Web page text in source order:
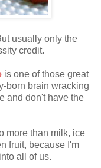
usually only the
credit.
is one of those great
born brain wracking
and don't have the
more than milk, ice
fruit, because I'm
all of us.